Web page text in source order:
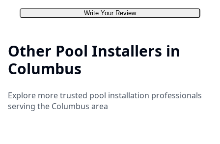
Write Your Review
Other Pool Installers in
Columbus
Explore more trusted pool installation professionals
serving the Columbus area